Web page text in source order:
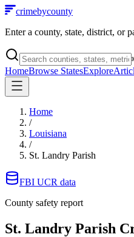
crimebycounty
Enter a county, state, district, or
HomeBrowse StatesExplore
Home
/
Louisiana
/
St. Landry Parish
FBI UCR data
County safety report
St. Landry Parish